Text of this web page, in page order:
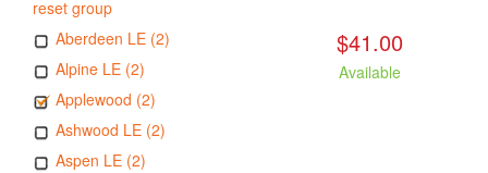
reset group
Aberdeen LE (2)
Alpine LE (2)
Applewood (2)
Ashwood LE (2)
Aspen LE (2)
$41.00
Available